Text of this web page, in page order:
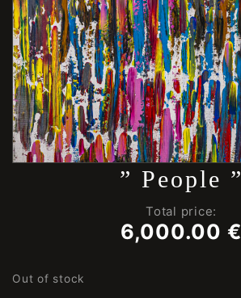
” People ”
Total price:
6,000.00 €
Out of stock